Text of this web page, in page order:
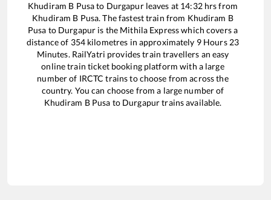
Khudiram B Pusato Durgapurleaves at 14:32hrs from
Khudiram B Pusa. The fastest train from Khudiram B
Pusa to Durgapur is the Mithila Expresswhich covers a
distance of 354kilometres in approximately 9Hours 23
Minutes. RailYatri provides train travellers an easy
online train ticket booking platform with a large
number of IRCTC trains to choose from across the
country. You can choose from a large number of
Khudiram B Pusa to Durgapurtrains available.